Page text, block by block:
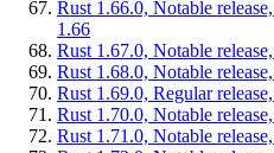
Rust 1.66.0, Notable
1.66
Rust 1.67.0, Notable
Rust 1.68.0, Notable
Rust 1.69.0, Regular
Rust 1.70.0, Notable
Rust 1.71.0, Notable